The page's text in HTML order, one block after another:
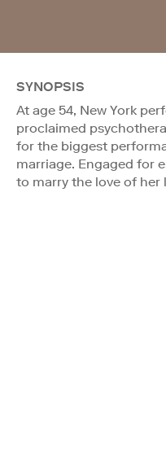
SYNOPSIS
At age 54, New York
proclaimed
for the biggest
marriage. Engaged for
to marry the love of her